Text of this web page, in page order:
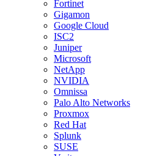
Fortinet
Gigamon
Google Cloud
ISC2
Juniper
Microsoft
NetApp
NVIDIA
Omnissa
Palo Alto Networks
Proxmox
Red Hat
Splunk
SUSE